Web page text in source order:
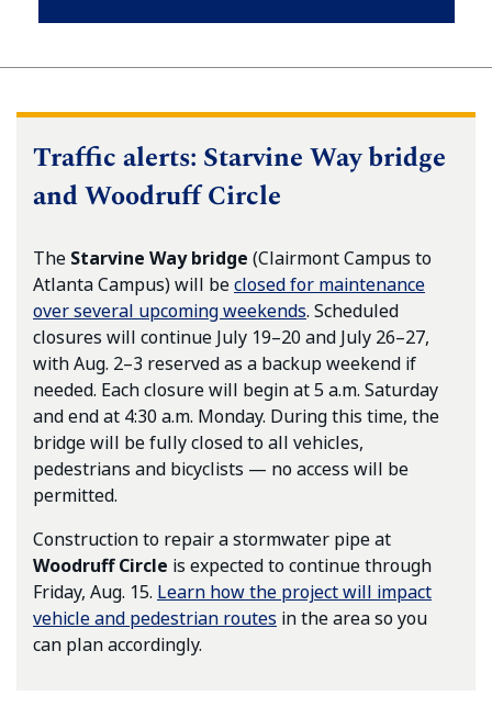
Traffic alerts: Starvine Way bridge
and Woodruff Circle
The Starvine Way bridge (Clairmont Campus to
Atlanta Campus) will beclosed for maintenance
over several upcoming weekends. Scheduled
closures will continue July 19–20 and July 26–27,
with Aug. 2–3 reserved as a backup weekend if
needed. Each closure will begin at 5 a.m. Saturday
and end at 4:30 a.m. Monday. During this time, the
bridge will be fully closed to all vehicles,
pedestrians and bicyclists — no access will be
permitted.
Construction to repair a stormwater pipe at
Woodruff Circle is expected to continue through
Friday, Aug. 15. Learn how the project will impact
vehicle and pedestrian routes in the area so you
can plan accordingly.